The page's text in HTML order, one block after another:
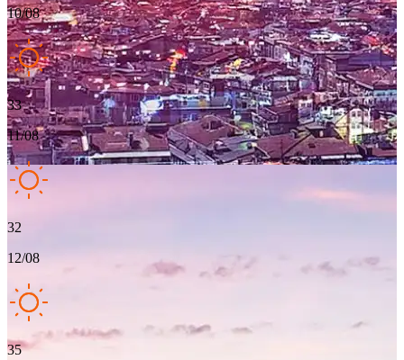
10/08
33
11/08
32
12/08
35